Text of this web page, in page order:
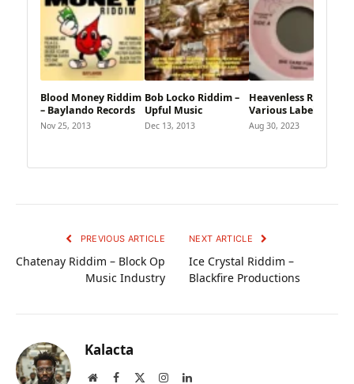
Blood Money Riddim
– Baylando Records
Nov 25, 2013
Bob Locko Riddim –
Upful Music
Dec 13, 2013
Heavenless Riddim –
Various Labels
Aug 30, 2023
PREVIOUS ARTICLE
Chatenay Riddim – Block Op
Music Industry
NEXT ARTICLE
Ice Crystal Riddim –
Blackfire Productions
Kalacta
WebsiteFacebook InstagramLinkedIn